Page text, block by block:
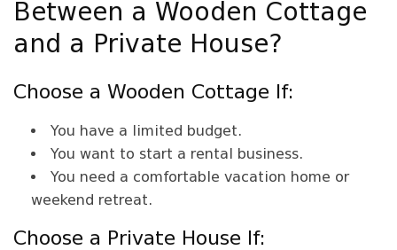
Between a Wooden Cottage
and a Private House?
Choose a Wooden Cottage If:
You have a limited budget.
You want to start a rental business.
You need a comfortable vacation home or
weekend retreat.
Choose a Private House If: